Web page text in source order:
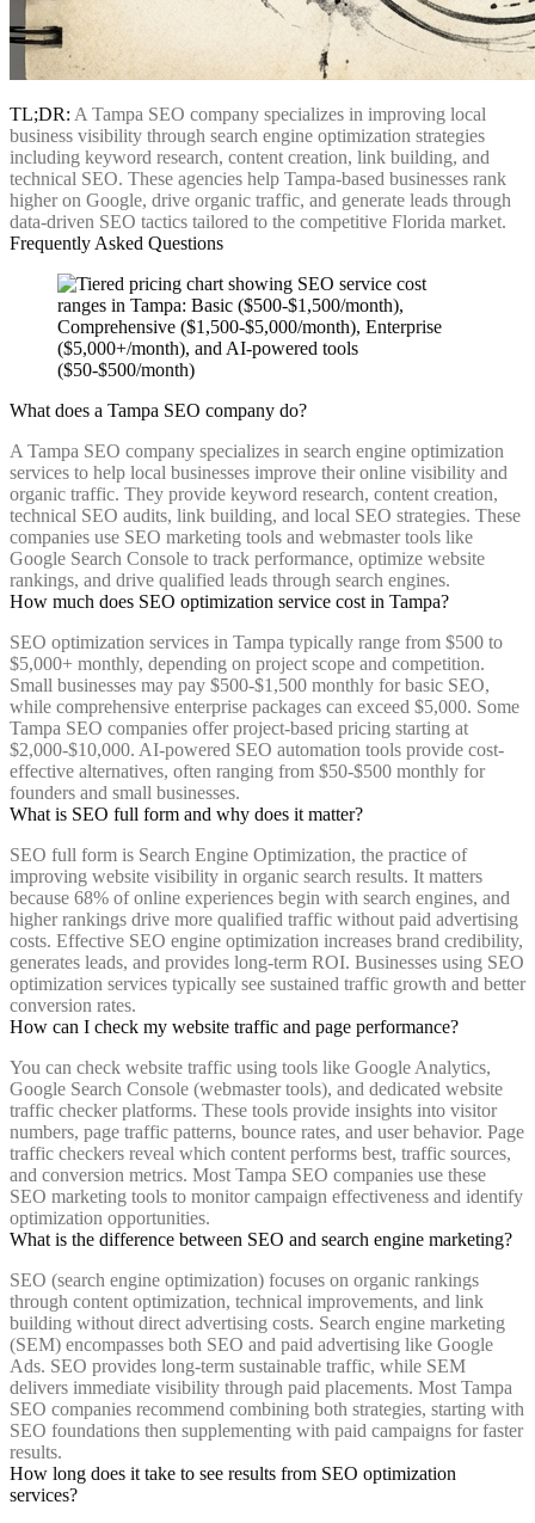
TL;DR: A Tampa SEO company specializes in improving local
business visibility through search engine optimization strategies
including keyword research, content creation, link building, and
technical SEO. These agencies help Tampa-based businesses rank
higher on Google, drive organic traffic, and generate leads through
data-driven SEO tactics tailored to the competitive Florida market.
Frequently Asked Questions
What does a Tampa SEO company do?
A Tampa SEO company specializes in search engine optimization
services to help local businesses improve their online visibility and
organic traffic. They provide keyword research, content creation,
technical SEO audits, link building, and local SEO strategies. These
companies use SEO marketing tools and webmaster tools like
Google Search Console to track performance, optimize website
rankings, and drive qualified leads through search engines.
How much does SEO optimization service cost in Tampa?
SEO optimization services in Tampa typically range from $500 to
$5,000+ monthly, depending on project scope and competition.
Small businesses may pay $500-$1,500 monthly for basic SEO,
while comprehensive enterprise packages can exceed $5,000. Some
Tampa SEO companies offer project-based pricing starting at
$2,000-$10,000. AI-powered SEO automation tools provide cost-
effective alternatives, often ranging from $50-$500 monthly for
founders and small businesses.
What is SEO full form and why does it matter?
SEO full form is Search Engine Optimization, the practice of
improving website visibility in organic search results. It matters
because 68% of online experiences begin with search engines, and
higher rankings drive more qualified traffic without paid advertising
costs. Effective SEO engine optimization increases brand credibility,
generates leads, and provides long-term ROI. Businesses using SEO
optimization services typically see sustained traffic growth and better
conversion rates.
How can I check my website traffic and page performance?
You can check website traffic using tools like Google Analytics,
Google Search Console (webmaster tools), and dedicated website
traffic checker platforms. These tools provide insights into visitor
numbers, page traffic patterns, bounce rates, and user behavior. Page
traffic checkers reveal which content performs best, traffic sources,
and conversion metrics. Most Tampa SEO companies use these
SEO marketing tools to monitor campaign effectiveness and identify
optimization opportunities.
What is the difference between SEO and search engine marketing?
SEO (search engine optimization) focuses on organic rankings
through content optimization, technical improvements, and link
building without direct advertising costs. Search engine marketing
(SEM) encompasses both SEO and paid advertising like Google
Ads. SEO provides long-term sustainable traffic, while SEM
delivers immediate visibility through paid placements. Most Tampa
SEO companies recommend combining both strategies, starting with
SEO foundations then supplementing with paid campaigns for faster
results.
How long does it take to see results from SEO optimization
services?